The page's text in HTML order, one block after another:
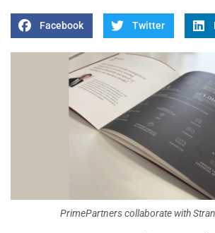
Facebook Twitter
PrimePartners collaborate with